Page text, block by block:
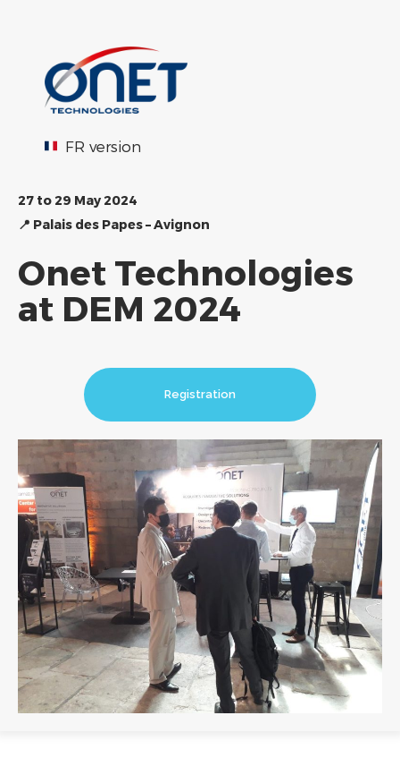
FR version
27 to 29 May 2024
📍 Palais des Papes – Avignon
Onet Technologies
at DEM 2024
Registration